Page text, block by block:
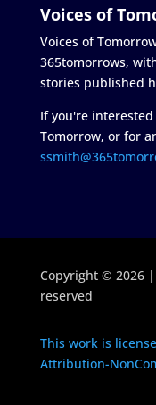
Voices of
Voices of
365tomorrows,
stories published
If you're
Tomorrow, or for
Copyright © 2026
reserved
This work is
Attribution-